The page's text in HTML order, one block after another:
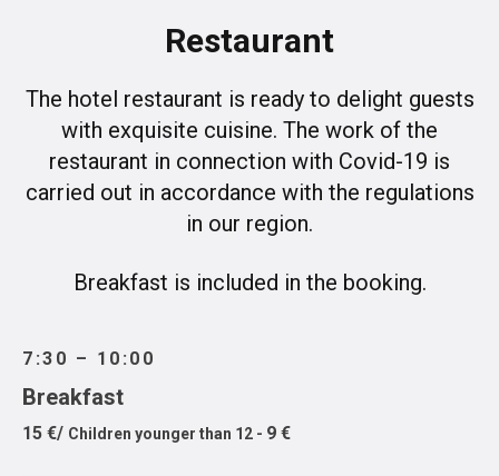
Restaurant
The hotel restaurant is ready to delight guests
with exquisite cuisine. The work of the
restaurant in connection with Covid-19 is
carried out in accordance with the regulations
in our region.
Breakfast is included in the booking.
7:30 – 10:00
Breakfast
15 €/ Children younger than 12 - 9 €